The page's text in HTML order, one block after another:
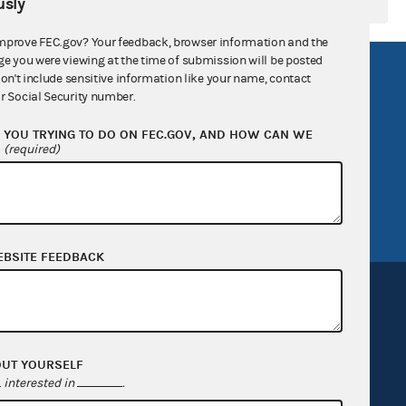
Act
General
FOIA
OpenFEC API
GitHub repository
Release notes
FEC.gov? Your feedback, browser information and the
you were viewing at the time of submission will be posted
include sensitive information like your name, contact
Social Security number.
TRYING TO DO ON FEC.GOV, AND HOW CAN WE
(required)
FEEDBACK
YOURSELF
interested in .